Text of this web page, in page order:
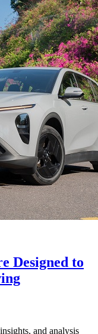
Designed to
and analysis